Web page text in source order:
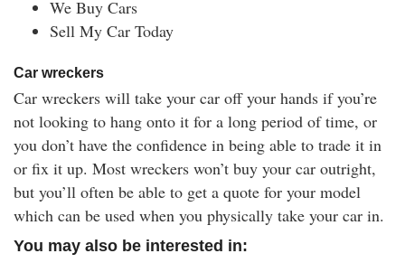
We Buy Cars
Sell My Car Today
Car wreckers
Car wreckers will take your car off your hands if you’re
not looking to hang onto it for a long period of time, or
you don’t have the confidence in being able to trade it in
or fix it up. Most wreckers won’t buy your car outright,
but you’ll often be able to get a quote for your model
which can be used when you physically take your car in.
You may also be interested in: